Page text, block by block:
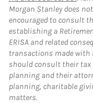
Morgan Stanley does
encouraged to consult
establishing a
ERISA and related
transactions made with
should consult their
planning and their
planning, charitable
matters.